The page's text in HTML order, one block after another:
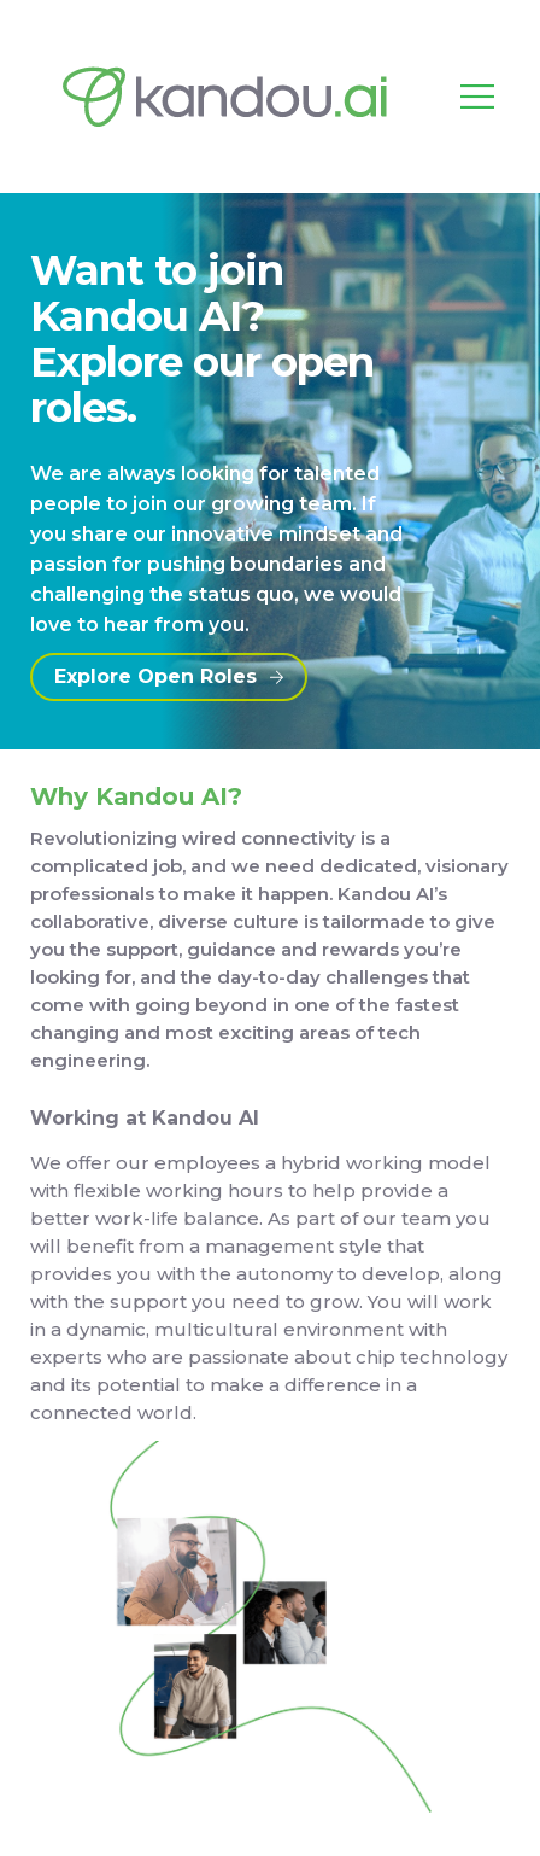
Want to join
Kandou AI?
Explore our open
roles.
We are always looking for talented
people to join our growing team. If
you share our innovative mindset and
passion for pushing boundaries and
challenging the status quo, we would
love to hear from you.
Explore Open Roles
Why Kandou AI?
Revolutionizing wired connectivity is a
complicated job, and we need dedicated, visionary
professionals to make it happen. Kandou AI’s
collaborative, diverse culture is tailormade to give
you the support, guidance and rewards you’re
looking for, and the day-to-day challenges that
come with going beyond in one of the fastest
changing and most exciting areas of tech
engineering.
Working at Kandou AI
We offer our employees a hybrid working model
with flexible working hours to help provide a
better work-life balance. As part of our team you
will benefit from a management style that
provides you with the autonomy to develop, along
with the support you need to grow. You will work
in a dynamic, multicultural environment with
experts who are passionate about chip technology
and its potential to make a difference in a
connected world.